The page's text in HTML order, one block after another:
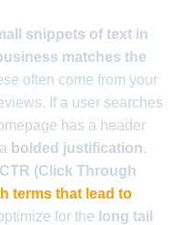
snippets of text in
matches the
often come from your
If a user searches
has a header
bolded justification.
CTR (Click Through
terms that lead to
for the long tail